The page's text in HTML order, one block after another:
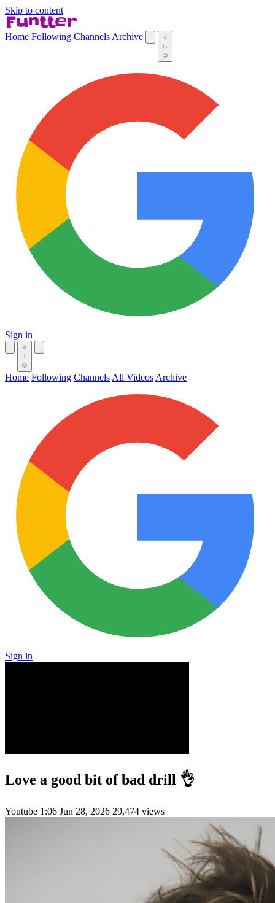
Skip to content
Home Following Channels Archive
Sign in
Home Following Channels All Videos Archive
Sign in
Love a good bit of bad drill 👌
Youtube 1:06 Jun 28, 2026 29,474 views